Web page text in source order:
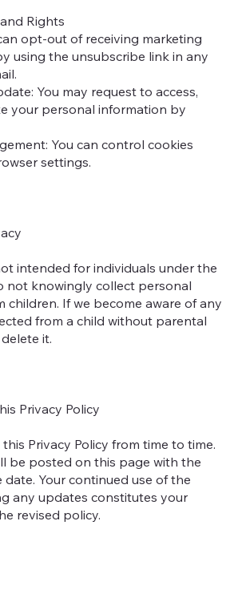
Rights
opt-out of receiving marketing
using the unsubscribe link in any
You may request to access,
your personal information by
You can control cookies
settings.
intended for individuals under the
not knowingly collect personal
children. If we become aware of any
from a child without parental
it.
Privacy Policy
Privacy Policy from time to time.
be posted on this page with the
date. Your continued use of the
any updates constitutes your
revised policy.